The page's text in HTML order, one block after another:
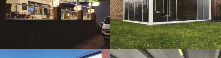
Guillotine
Systems
Veranda